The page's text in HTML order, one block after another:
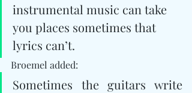
instrumental music can take
you places sometimes that
lyrics can’t.
Broemel added:
Sometimes the guitars write